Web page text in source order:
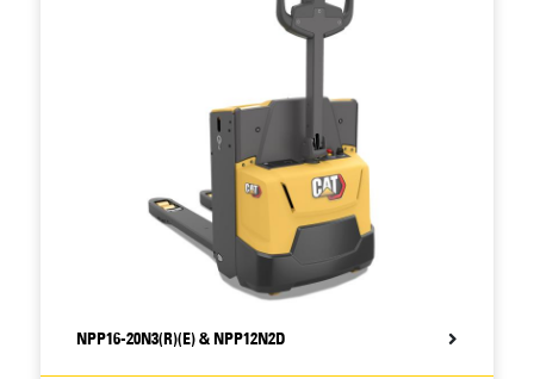
costly battery replacement.
Standard battery sizes allow interchangeability
NPP16-20N3(R)(E) & NPP12N2D